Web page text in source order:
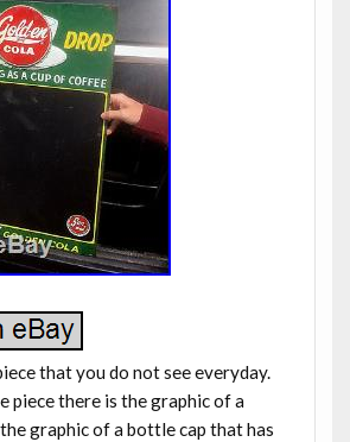
that you do not see everyday.
piece there is the graphic of a
graphic of a bottle cap that has